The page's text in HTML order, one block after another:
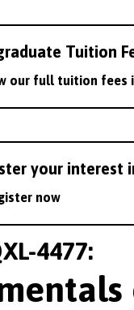
Tuition
our full tuition fees
your interest
now
4477: